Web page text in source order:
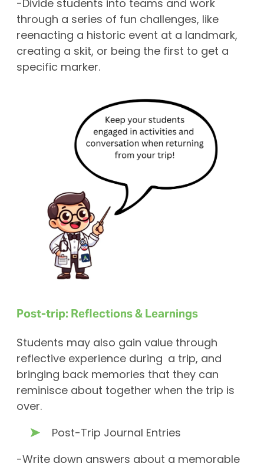
-Divide students into teams and work
through a series of fun challenges, like
reenacting a historic event at a landmark,
creating a skit, or being the first to get a
specific marker.
Post-trip: Reflections & Learnings
Students may also gain value through
reflective experience during a trip, and
bringing back memories that they can
reminisce about together when the trip is
over.
Post-Trip Journal Entries
-Write down answers about a memorable